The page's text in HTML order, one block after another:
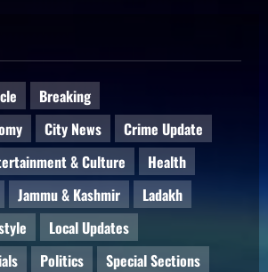
Breaking
City News
Crime Update
& Culture
Health
Jammu & Kashmir
Ladakh
Local Updates
Politics
Special Sections